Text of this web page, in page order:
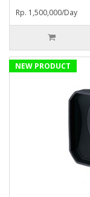
Rp. 1,500,000/Day
NEW PRODUCT